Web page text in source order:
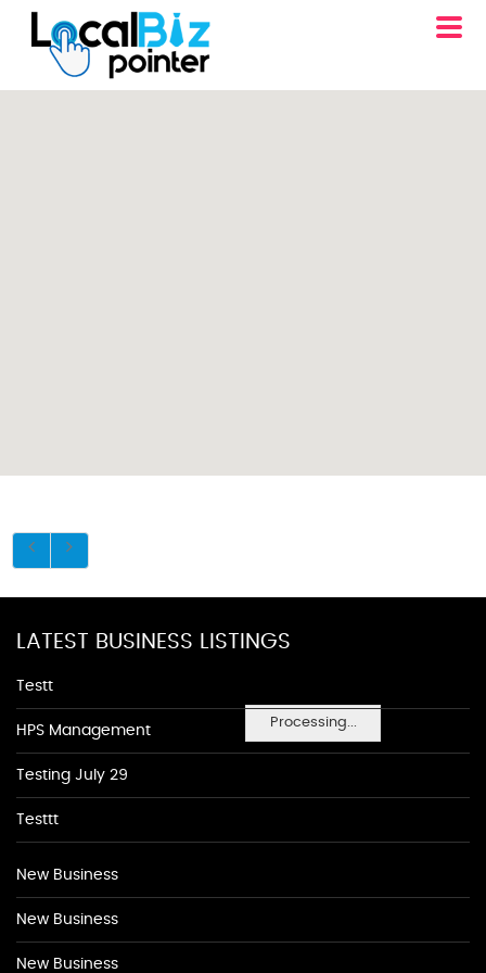
Processing...
LATEST BUSINESS LISTINGS
Testt
HPS Management
Testing July 29
Testtt
New Business
New Business
New Business